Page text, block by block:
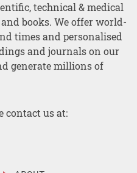
technical & medical
books. We offer world-
times and personalised
and journals on our
generate millions of
contact us at: